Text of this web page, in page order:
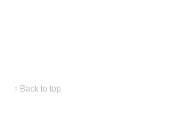
↑ Back to top